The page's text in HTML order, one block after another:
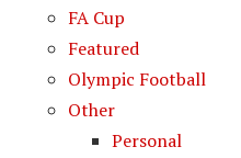
FA Cup
Featured
Olympic Football
Other
Personal